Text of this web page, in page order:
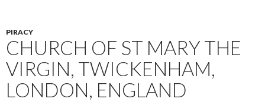
PIRACY
CHURCH OF ST MARY THE
VIRGIN, TWICKENHAM,
LONDON, ENGLAND